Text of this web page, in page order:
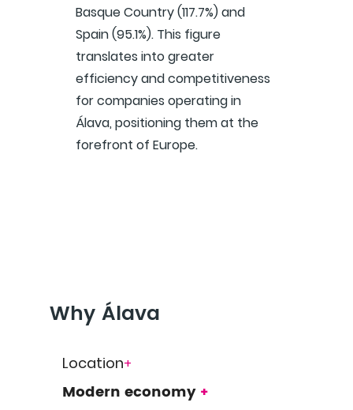
Basque Country (117.7%) and
Spain (95.1%). This figure
translates into greater
efficiency and competitiveness
for companies operating in
Álava, positioning them at the
forefront of Europe.
Why Álava
Location+
Modern economy +